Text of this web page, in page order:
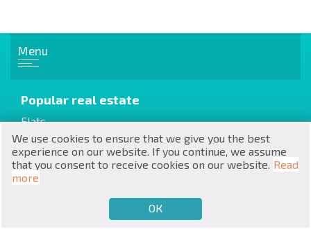
€
₽
₴
zł BG
Menu
Popular real estate
Flats
Apartments
House / Villa
Cottages / Townhouses
We use cookies to ensure that we give you the best
experience on our website. If you continue, we assume
that you consent to receive cookies on our website. Read
more
ОК